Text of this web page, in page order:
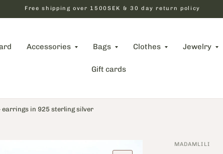
Free shipping over 1500SEK & 30 day return policy
Accessories Bags Clothes Jewelry
Gift cards
in 925 sterling silver
MADAMLILI